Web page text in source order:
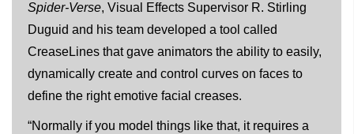
Spider-Verse, Visual Effects Supervisor R. Stirling
Duguid and his team developed a tool called
CreaseLines that gave animators the ability to easily,
dynamically create and control curves on faces to
define the right emotive facial creases.
“Normally if you model things like that, it requires a